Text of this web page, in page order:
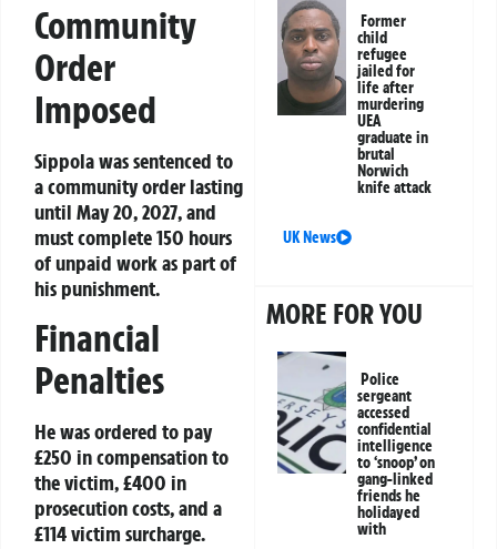
Community
Order
Imposed
Sippola was sentenced to
a community order lasting
until May 20, 2027, and
must complete 150 hours
of unpaid work as part of
his punishment.
Financial
Penalties
He was ordered to pay
£250 in compensation to
the victim, £400 in
prosecution costs, and a
£114 victim surcharge.
Former
child
refugee
jailed for
life after
murdering
UEA
graduate in
brutal
Norwich
knife attack
UK News
MORE FOR YOU
Police
sergeant
accessed
confidential
intelligence
to ‘snoop’ on
gang-linked
friends he
holidayed
with